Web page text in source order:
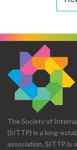
The Society of
(SITTP) is a long-
association. SITTP is